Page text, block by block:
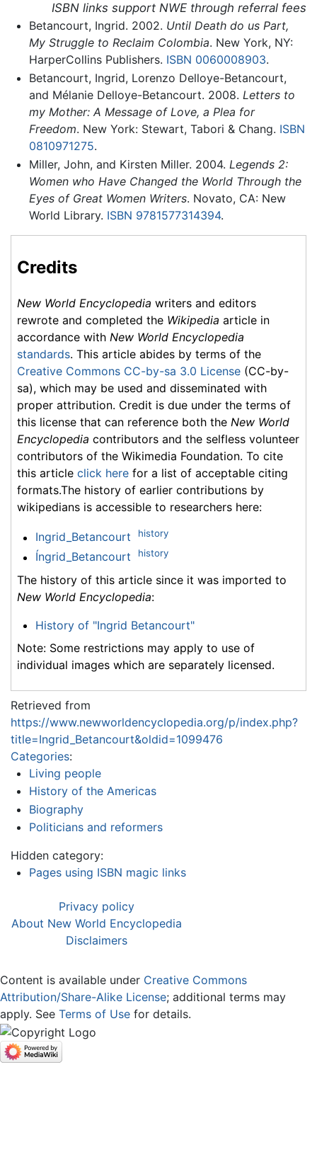
ISBN links support NWE through referral fees
Betancourt, Ingrid. 2002. Until Death do us Part,
My Struggle to Reclaim Colombia. New York, NY:
HarperCollins Publishers. ISBN 0060008903.
Betancourt, Ingrid, Lorenzo Delloye-Betancourt,
and Mélanie Delloye-Betancourt. 2008. Letters to
my Mother: A Message of Love, a Plea for
Freedom. New York: Stewart, Tabori & Chang. ISBN
0810971275.
Miller, John, and Kirsten Miller. 2004. Legends 2:
Women who Have Changed the World Through the
Eyes of Great Women Writers. Novato, CA: New
World Library. ISBN 9781577314394.
Credits
New World Encyclopedia writers and editors
rewrote and completed the Wikipedia article in
accordance with New World Encyclopedia
standards. This article abides by terms of the
Creative Commons CC-by-sa 3.0 License (CC-by-
sa), which may be used and disseminated with
proper attribution. Credit is due under the terms of
this license that can reference both the New World
Encyclopedia contributors and the selfless volunteer
contributors of the Wikimedia Foundation. To cite
this article click here for a list of acceptable citing
formats.The history of earlier contributions by
wikipedians is accessible to researchers here:
Ingrid_Betancourt history
Íngrid_Betancourt history
The history of this article since it was imported to
New World Encyclopedia:
History of "Ingrid Betancourt"
Note: Some restrictions may apply to use of
individual images which are separately licensed.
Retrieved from
https://www.newworldencyclopedia.org/p/index.php?
title=Ingrid_Betancourt&oldid=1099476
Categories:
Living people
History of the Americas
Biography
Politicians and reformers
Hidden category:
Pages using ISBN magic links
Privacy policy
About New World Encyclopedia
Disclaimers
Content is available under Creative Commons
Attribution/Share-Alike License; additional terms may
apply. See Terms of Use for details.